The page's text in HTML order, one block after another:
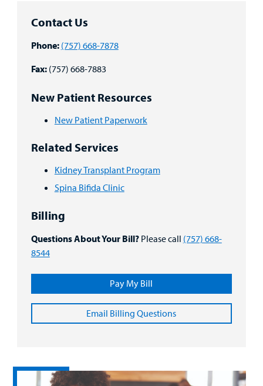
Contact Us
Phone: (757) 668-7878
Fax: (757) 668-7883
New Patient Resources
New Patient Paperwork
Related Services
Kidney Transplant Program
Spina Bifida Clinic
Billing
Questions About Your Bill? Please call (757) 668-
8544
Pay My Bill
Email Billing Questions